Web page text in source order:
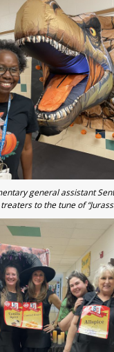
general assistant
to the tune of